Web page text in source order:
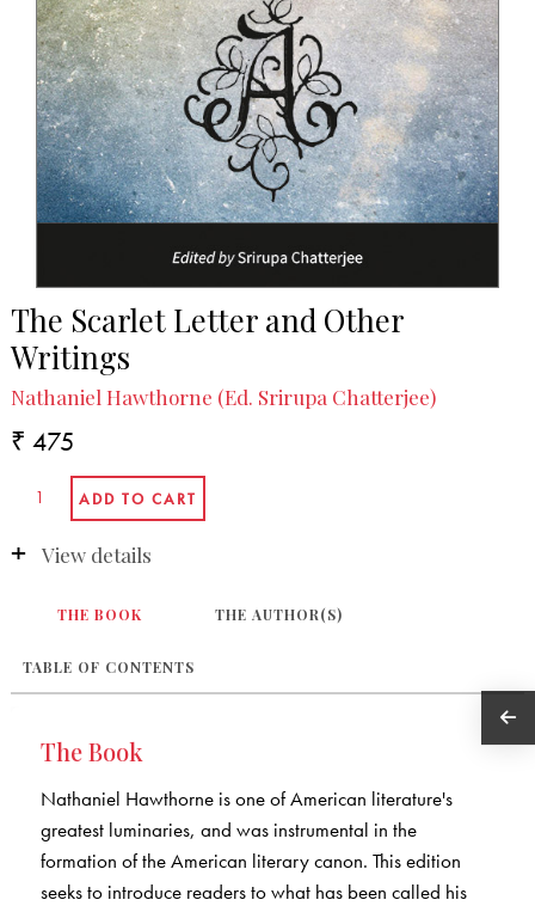
The Scarlet Letter and Other
Writings
Nathaniel Hawthorne (Ed. Srirupa Chatterjee)
₹ 475
View details
THE BOOK THE AUTHOR(S)
TABLE OF CONTENTS
The Book
Nathaniel Hawthorne is one of American literature's
greatest luminaries, and was instrumental in the
formation of the American literary canon. This edition
seeks to introduce readers to what has been called his